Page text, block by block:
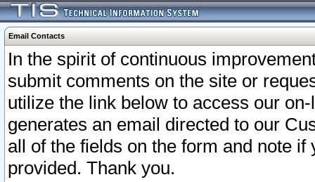
Email Contacts
In the spirit of continuous
submit comments on the site or
utilize the link below to access our
generates an email directed to our
all of the fields on the form and note
provided. Thank you.